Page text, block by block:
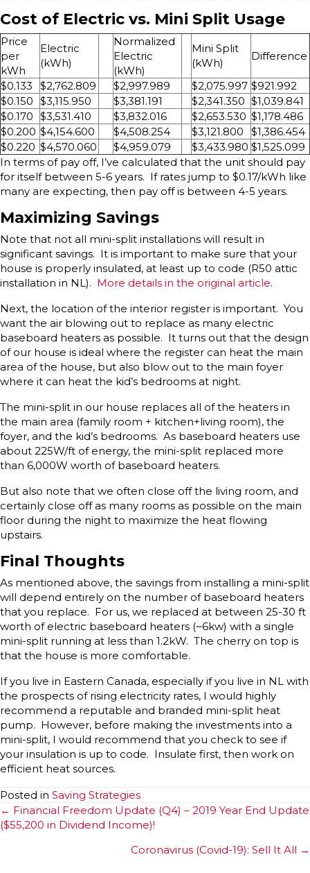
Cost of Electric vs. Mini Split Usage
Price
per
kWh
Electric
(kWh)
Normalized
Electric
(kWh)
Mini Split
(kWh)
Difference
$0.133 $2,762.809 $2,997.989 $2,075.997 $921.992
$0.150 $3,115.950 $3,381.191 $2,341.350 $1,039.841
$0.170 $3,531.410 $3,832.016 $2,653.530 $1,178.486
$0.200 $4,154.600 $4,508.254 $3,121.800
$1,386.454
$0.220 $4,570.060 $4,959.079 $3,433.980 $1,525.099
In terms of pay off, I’ve calculated that the unit should pay
for itself between 5-6 years. If rates jump to $0.17/kWh like
many are expecting, then pay off is between 4-5 years.
Maximizing Savings
Note that not all mini-split installations will result in
significant savings. It is important to make sure that your
house is properly insulated, at least up to code (R50 attic
installation in NL). More details in the original article.
Next, the location of the interior register is important. You
want the air blowing out to replace as many electric
baseboard heaters as possible. It turns out that the design
of our house is ideal where the register can heat the main
area of the house, but also blow out to the main foyer
where it can heat the kid’s bedrooms at night.
The mini-split in our house replaces all of the heaters in
the main area (family room + kitchen+living room), the
foyer, and the kid’s bedrooms. As baseboard heaters use
about 225W/ft of energy, the mini-split replaced more
than 6,000W worth of baseboard heaters.
But also note that we often close off the living room, and
certainly close off as many rooms as possible on the main
floor during the night to maximize the heat flowing
upstairs.
Final Thoughts
As mentioned above, the savings from installing a mini-split
will depend entirely on the number of baseboard heaters
that you replace. For us, we replaced at between 25-30 ft
worth of electric baseboard heaters (~6kw) with a single
mini-split running at less than 1.2kW. The cherry on top is
that the house is more comfortable.
If you live in Eastern Canada, especially if you live in NL with
the prospects of rising electricity rates, I would highly
recommend a reputable and branded mini-split heat
pump. However, before making the investments into a
mini-split, I would recommend that you check to see if
your insulation is up to code. Insulate first, then work on
efficient heat sources.
Posted in Saving Strategies
Posts
navigation
← Financial Freedom Update (Q4) – 2019 Year End Update
($55,200 in Dividend Income)!
Coronavirus (Covid-19): Sell It All →